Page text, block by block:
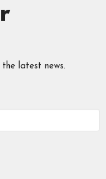
latest news.